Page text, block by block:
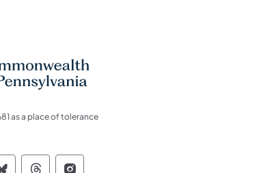
as a place of tolerance